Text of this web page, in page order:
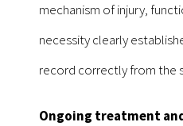
mechanism of injury,
necessity clearly
record correctly from the
Ongoing treatment